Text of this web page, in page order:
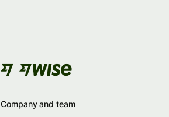
Company and team